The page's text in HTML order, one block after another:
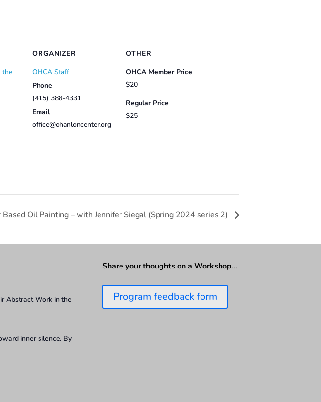
the
ORGANIZER
OHCA Staff
Phone
(415) 388-4331
Email
office@ohanloncenter.org
OTHER
OHCA Member Price
$20
Regular Price
$25
Oil Painting – with Jennifer Siegal (Spring 2024 series 2)
Abstract Work in the
inner silence. By
Share your thoughts on a Workshop…
Program feedback form